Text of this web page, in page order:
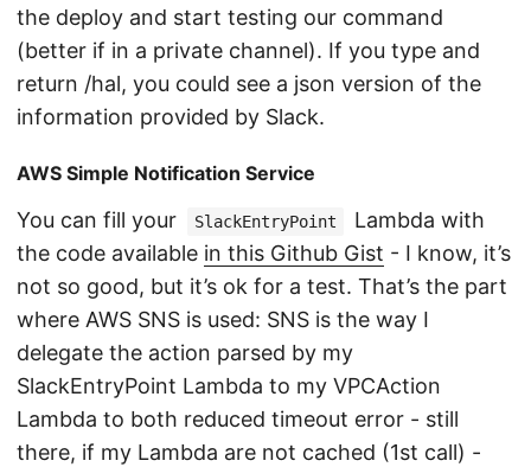
the deploy and start testing our command
(better if in a private channel). If you type and
return /hal, you could see a json version of the
information provided by Slack.
AWS Simple Notification Service
You can fill your SlackEntryPoint
Lambda with
the code available in this Github Gist - I know, it’s
not so good, but it’s ok for a test. That’s the part
where AWS SNS is used: SNS is the way I
delegate the action parsed by my
SlackEntryPoint Lambda to my VPCAction
Lambda to both reduced timeout error - still
there, if my Lambda are not cached (1st call) -